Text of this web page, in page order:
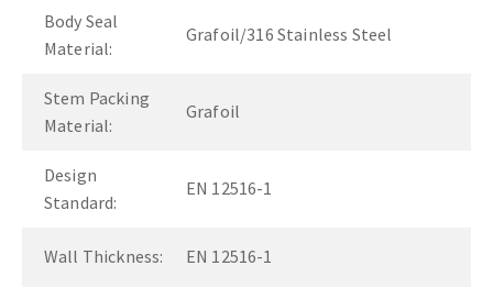
Body Seal
Material:
Grafoil/316 Stainless Steel
Stem Packing
Material:
Grafoil
Design
Standard:
EN 12516-1
Wall Thickness: EN 12516-1